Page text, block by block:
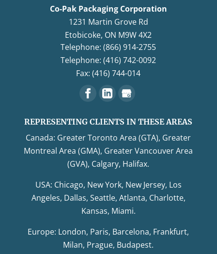
Co-Pak Packaging Corporation
1231 Martin Grove Rd
Etobicoke, ON M9W 4X2
Telephone: (866) 914-2755
Telephone: (416) 742-0092
Fax: (416) 744-014
REPRESENTING CLIENTS IN THESE AREAS
Canada: Greater Toronto Area (GTA), Greater
Montreal Area (GMA), Greater Vancouver Area
(GVA), Calgary, Halifax.
USA: Chicago, New York, New Jersey, Los
Angeles, Dallas, Seattle, Atlanta, Charlotte,
Kansas, Miami.
Europe: London, Paris, Barcelona, Frankfurt,
Milan, Prague, Budapest.